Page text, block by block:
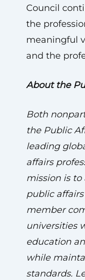
Council
the
meaningful
and the
About the
Both
the Public
leading
affairs
mission is
public
member
universities
education
while
standards.